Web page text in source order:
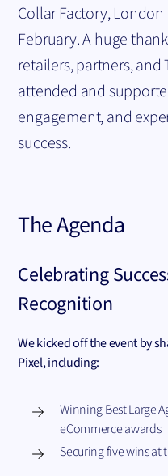
Collar Factory,
February. A huge
retailers, partners, and
attended and
engagement, and
success.
The Agenda
Celebrating
Recognition
We kicked off the event by
Pixel, including:
Winning Best Large
eCommerce awards
Securing five wins at